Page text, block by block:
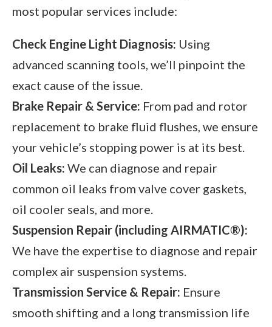
most popular services include:
Check Engine Light Diagnosis: Using
advanced scanning tools, we’ll pinpoint the
exact cause of the issue.
Brake Repair & Service: From pad and rotor
replacement to brake fluid flushes, we ensure
your vehicle’s stopping power is at its best.
Oil Leaks: We can diagnose and repair
common oil leaks from valve cover gaskets,
oil cooler seals, and more.
Suspension Repair (including AIRMATIC®):
We have the expertise to diagnose and repair
complex air suspension systems.
Transmission Service & Repair: Ensure
smooth shifting and a long transmission life